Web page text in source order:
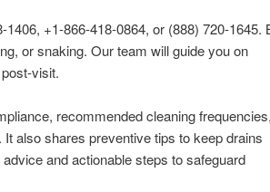
+1-866-418-0864, or (888) 720-1645.
or snaking. Our team will guide you on
visit.
recommended cleaning
also shares preventive tips to keep drains
and actionable steps to safeguard